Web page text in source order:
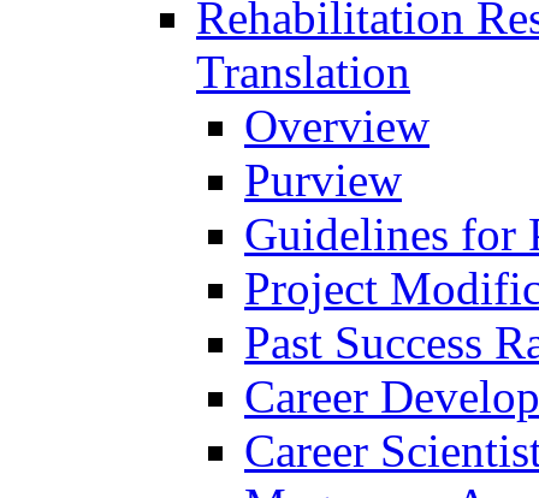
Rehabilitation
Translation
Overview
Purview
Guidelines for
Project
Past Success
Career
Career